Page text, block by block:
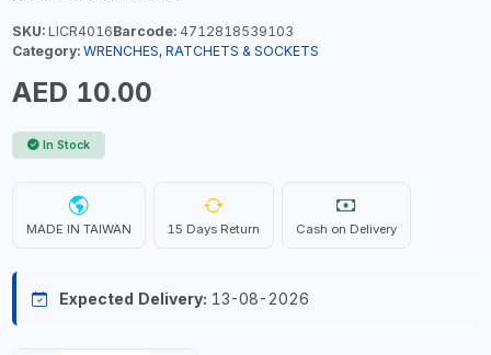
SKU:LICR4016Barcode:4712818539103
Category: WRENCHES, RATCHETS & SOCKETS
AED 10.00
In Stock
MADE IN TAIWAN 15 Days Return Cash on Delivery
Expected Delivery: 13-08-2026